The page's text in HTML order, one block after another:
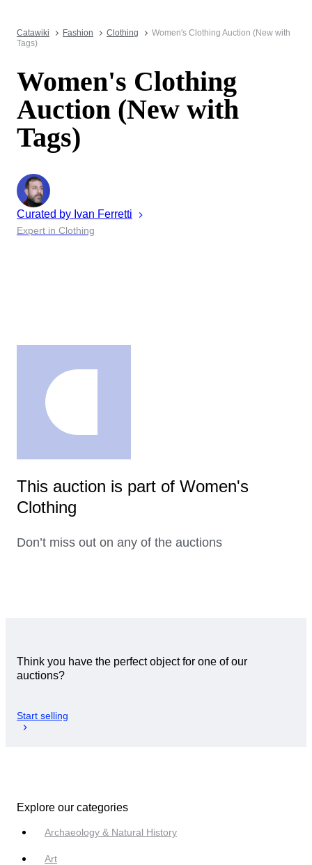
Catawiki Fashion Clothing
Women's Clothing Auction (New with
Tags)
Women's Clothing
Auction (New with
Tags)
Curated by Ivan Ferretti
Expert in Clothing
This auction is part of Women's
Clothing
Don’t miss out on any of the auctions
Think you have the perfect object for one of our
auctions?
Start selling
Explore our categories
Archaeology & Natural History
Art